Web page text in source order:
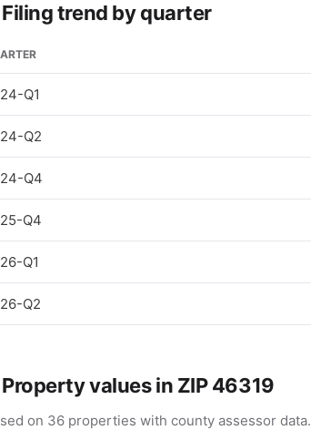
Filing trend by quarter
Q1
Q2
Q4
Q4
Q1
Q2
Property values in ZIP 46319
on 36 properties with county assessor data.